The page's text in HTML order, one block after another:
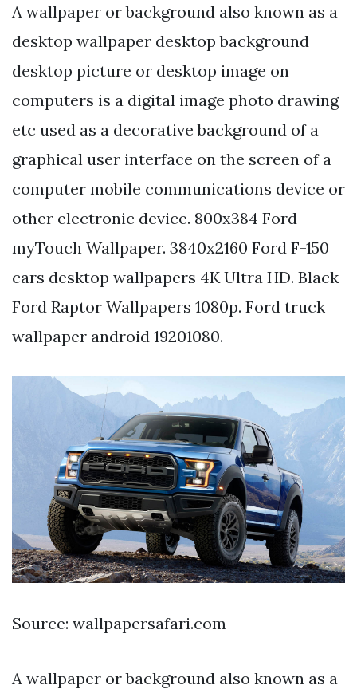
A wallpaper or background also known as a
desktop wallpaper desktop background
desktop picture or desktop image on
computers is a digital image photo drawing
etc used as a decorative background of a
graphical user interface on the screen of a
computer mobile communications device or
other electronic device. 800x384 Ford
myTouch Wallpaper. 3840x2160 Ford F-150
cars desktop wallpapers 4K Ultra HD. Black
Ford Raptor Wallpapers 1080p. Ford truck
wallpaper android 19201080.
Source: wallpapersafari.com
A wallpaper or background also known as a